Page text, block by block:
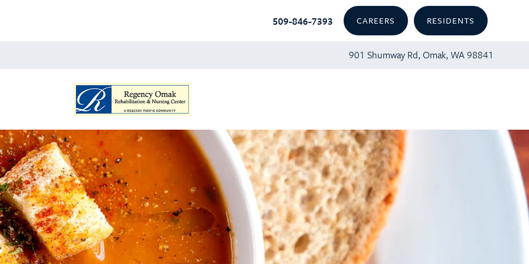
901 Shumway Rd, Omak, WA 98841
509-846-7393 CAREERS RESIDENTS